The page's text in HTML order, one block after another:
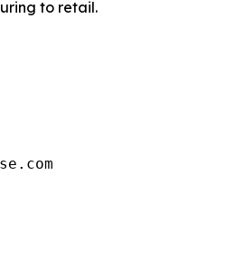
to retail.